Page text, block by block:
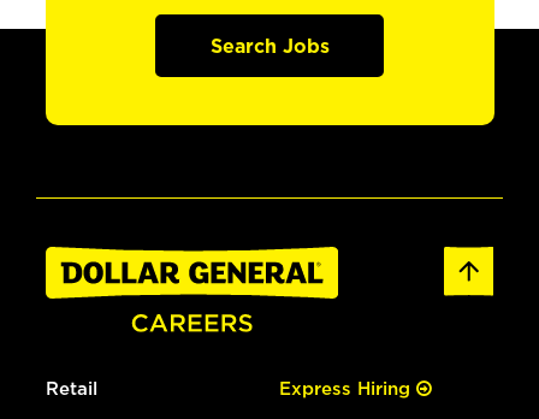
Search Jobs
Retail Express Hiring